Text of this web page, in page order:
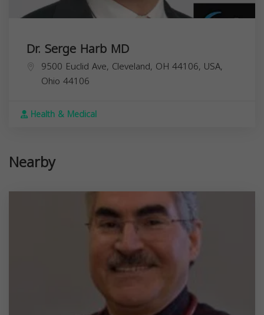
Dr. Serge Harb MD
9500 Euclid Ave, Cleveland, OH 44106, USA,
Ohio 44106
Health & Medical
Nearby